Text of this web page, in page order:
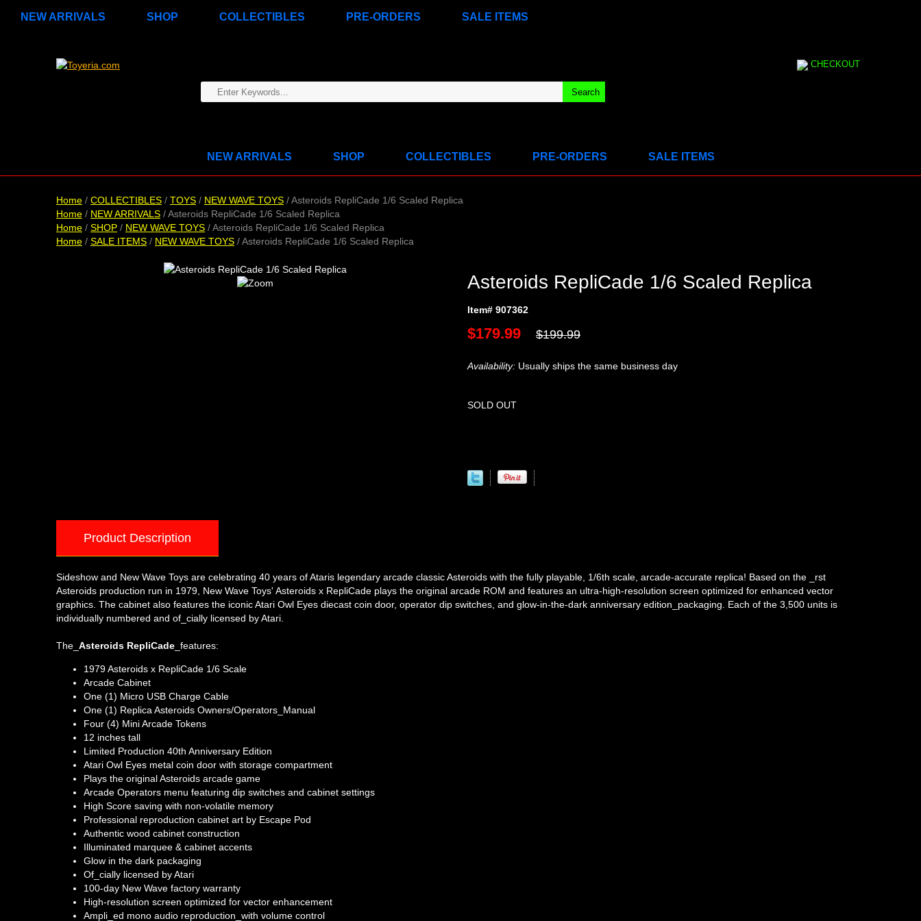
NEW ARRIVALS SHOP COLLECTIBLES PRE-ORDERS SALE ITEMS
CHECKOUT
NEW ARRIVALS SHOP COLLECTIBLES PRE-ORDERS SALE ITEMS
Home / COLLECTIBLES / TOYS / NEW WAVE TOYS / Asteroids RepliCade 1/6 Scaled Replica
Home / NEW ARRIVALS / Asteroids RepliCade 1/6 Scaled Replica
Home / SHOP / NEW WAVE TOYS / Asteroids RepliCade 1/6 Scaled Replica
Home / SALE ITEMS / NEW WAVE TOYS / Asteroids RepliCade 1/6 Scaled Replica
Asteroids RepliCade 1/6 Scaled Replica
Item# 907362
$179.99 $199.99
Availability: Usually ships the same business day
SOLD OUT
Product Description
Sideshow and New Wave Toys are celebrating 40 years of Ataris legendary arcade classic Asteroids with the fully playable, 1/6th scale, arcade-accurate replica! Based on the _rst
Asteroids production run in 1979, New Wave Toys' Asteroids x RepliCade plays the original arcade ROM and features an ultra-high-resolution screen optimized for enhanced vector
graphics. The cabinet also features the iconic Atari Owl Eyes diecast coin door, operator dip switches, and glow-in-the-dark anniversary edition_packaging. Each of the 3,500 units is
individually numbered and of_cially licensed by Atari.
The_ Asteroids RepliCade _features:
1979 Asteroids x RepliCade 1/6 Scale
Arcade Cabinet
One (1) Micro USB Charge Cable
One (1) Replica Asteroids Owners/Operators_Manual
Four (4) Mini Arcade Tokens
12 inches tall
Limited Production 40th Anniversary Edition
Atari Owl Eyes metal coin door with storage compartment
Plays the original Asteroids arcade game
Arcade Operators menu featuring dip switches and cabinet settings
High Score saving with non-volatile memory
Professional reproduction cabinet art by Escape Pod
Authentic wood cabinet construction
Illuminated marquee & cabinet accents
Glow in the dark packaging
Of_cially licensed by Atari
100-day New Wave factory warranty
High-resolution screen optimized for vector enhancement
Ampli_ed mono audio reproduction_with volume control